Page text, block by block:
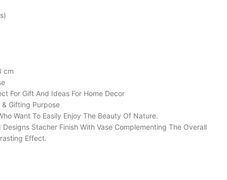
cm
For Gift And Ideas For Home Decor
Gifting Purpose
Want To Easily Enjoy The Beauty Of Nature.
Stacher Finish With Vase Complementing The Overall
Effect.